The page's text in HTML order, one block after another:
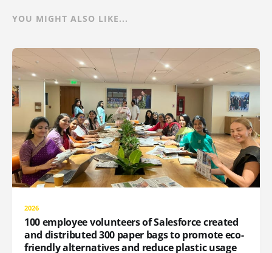
YOU MIGHT ALSO LIKE...
2026
100 employee volunteers of Salesforce created
and distributed 300 paper bags to promote eco-
friendly alternatives and reduce plastic usage